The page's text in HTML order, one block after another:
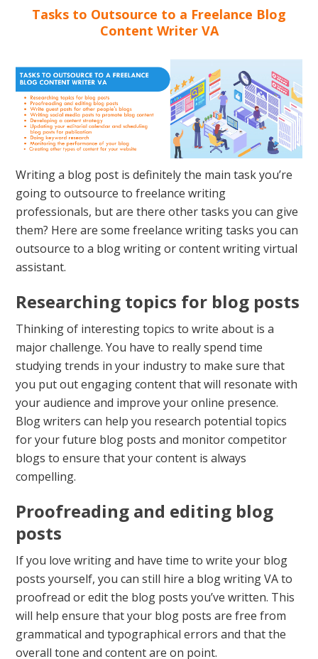
Tasks to Outsource to a Freelance Blog
Content Writer VA
Writing a blog post is definitely the main task you’re
going to outsource to freelance writing
professionals, but are there other tasks you can give
them? Here are some freelance writing tasks you can
outsource to a blog writing or content writing virtual
assistant.
Researching topics for blog posts
Thinking of interesting topics to write about is a
major challenge. You have to really spend time
studying trends in your industry to make sure that
you put out engaging content that will resonate with
your audience and improve your online presence.
Blog writers can help you research potential topics
for your future blog posts and monitor competitor
blogs to ensure that your content is always
compelling.
Proofreading and editing blog
posts
If you love writing and have time to write your blog
posts yourself, you can still hire a blog writing VA to
proofread or edit the blog posts you’ve written. This
will help ensure that your blog posts are free from
grammatical and typographical errors and that the
overall tone and content are on point.